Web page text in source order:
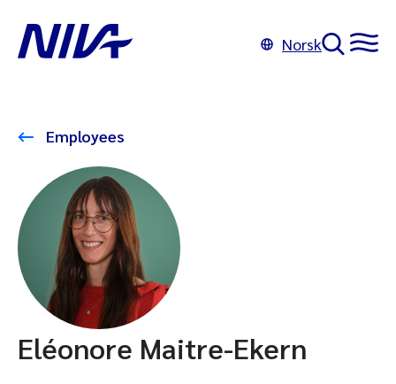
Norsk
Employees
Eléonore Maitre-Ekern